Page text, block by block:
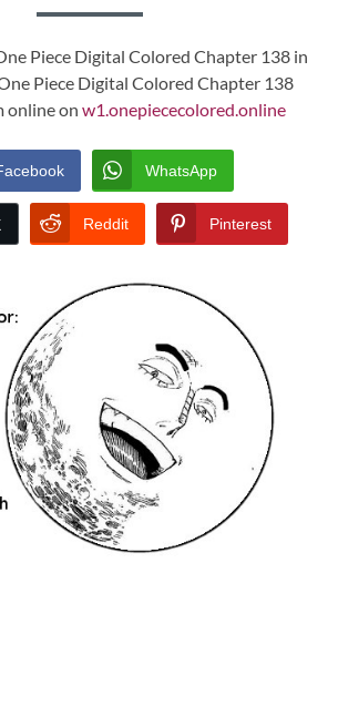
Piece Digital Colored Chapter 138 in
Piece Digital Colored Chapter 138
online on w1.onepiececolored.online
WhatsApp
Reddit Pinterest